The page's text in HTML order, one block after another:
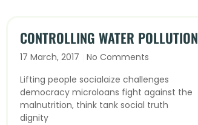
CONTROLLING WATER POLLUTION
17 March, 2017
No Comments
Lifting people socialaize challenges
democracy microloans fight against the
malnutrition, think tank social truth
dignity